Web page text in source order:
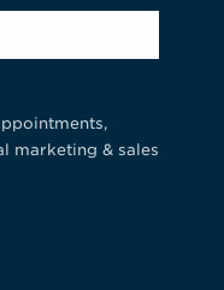
marketing & sales